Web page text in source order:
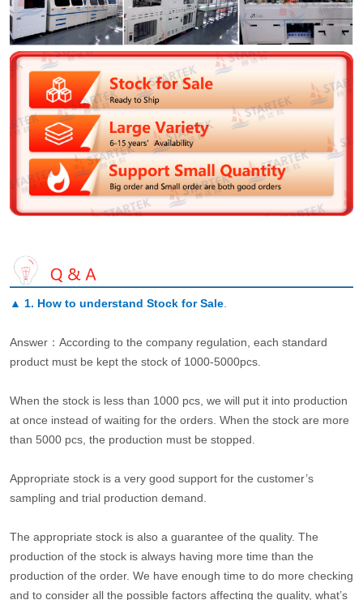
▲ 1. How to understand Stock for Sale.
Answer：According to the company regulation, each standard
product must be kept the stock of 1000-5000pcs.
When the stock is less than 1000 pcs, we will put it into production
at once instead of waiting for the orders. When the stock are more
than 5000 pcs, the production must be stopped.
Appropriate stock is a very good support for the customer’s
sampling and trial production demand.
The appropriate stock is also a guarantee of the quality. The
production of the stock is always having more time than the
production of the order. We have enough time to do more checking
and to consider all the possible factors affecting the quality, what’s